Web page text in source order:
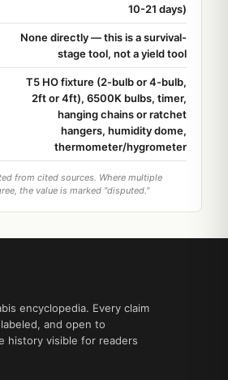
10-21 days)
None directly — this is a survival-
stage tool, not a yield tool
T5 HO fixture (2-bulb or 4-bulb,
2ft or 4ft), 6500K bulbs, timer,
hanging chains or ratchet
hangers, humidity dome,
thermometer/hygrometer
from cited sources. Where multiple
the value is marked "disputed."
encyclopedia. Every claim
and open to
history visible for readers